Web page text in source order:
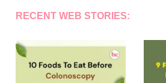
RECENT WEB STORIES: